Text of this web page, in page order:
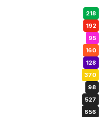
218
192
95
160
128
370
98
527
656